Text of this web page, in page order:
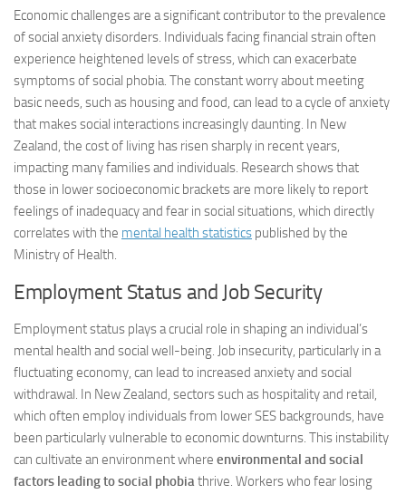
Economic challenges are a significant contributor to the prevalence
of social anxiety disorders. Individuals facing financial strain often
experience heightened levels of stress, which can exacerbate
symptoms of social phobia. The constant worry about meeting
basic needs, such as housing and food, can lead to a cycle of anxiety
that makes social interactions increasingly daunting. In New
Zealand, the cost of living has risen sharply in recent years,
impacting many families and individuals. Research shows that
those in lower socioeconomic brackets are more likely to report
feelings of inadequacy and fear in social situations, which directly
correlates with the mental health statistics published by the
Ministry of Health.
Employment Status and Job Security
Employment status plays a crucial role in shaping an individual’s
mental health and social well-being. Job insecurity, particularly in a
fluctuating economy, can lead to increased anxiety and social
withdrawal. In New Zealand, sectors such as hospitality and retail,
which often employ individuals from lower SES backgrounds, have
been particularly vulnerable to economic downturns. This instability
can cultivate an environment where environmental and social
factors leading to social phobiathrive. Workers who fear losing